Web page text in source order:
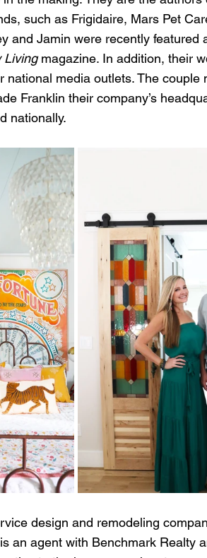
such as Frigidaire, Mars Pet
and Jamin were recently featured
Living magazine. In addition, their
national media outlets. The couple
Franklin their company’s
nationally.
design and remodeling
an agent with Benchmark Realty